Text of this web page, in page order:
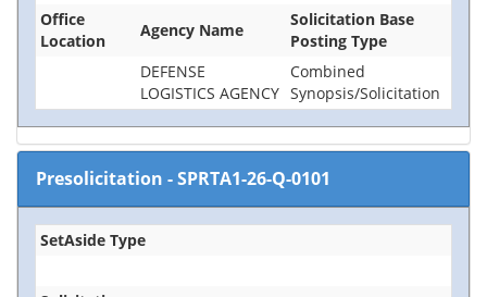
Office
Location
Agency Name
Solicitation Base
Posting Type
DEFENSE
LOGISTICS AGENCY
Combined
Synopsis/Solicitation
Presolicitation -SPRTA1-26-Q-0101
SetAside Type